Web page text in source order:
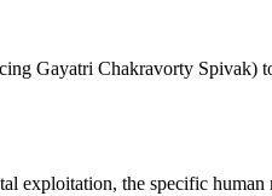
Gayatri Chakravorty Spivak)
the specific